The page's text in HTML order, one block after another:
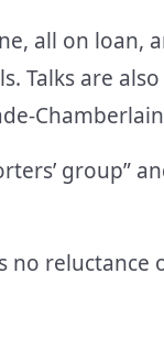
all on loan,
Talks are
group”
no